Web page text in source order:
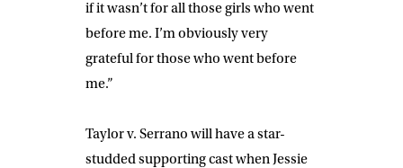
if it wasn’t for all those girls who went
before me. I’m obviously very
grateful for those who went before
me.”
Taylor v. Serrano will have a star-
studded supporting cast whenJessie